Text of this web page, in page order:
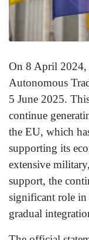
On 8 April 2024,
Autonomous
5 June 2025.
continue
the EU, which
supporting its
extensive
support, the
significant role
gradual